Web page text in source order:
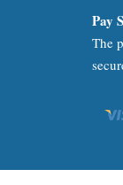
Pay
The